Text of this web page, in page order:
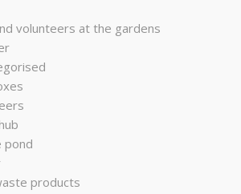
volunteers at the gardens
pond
products